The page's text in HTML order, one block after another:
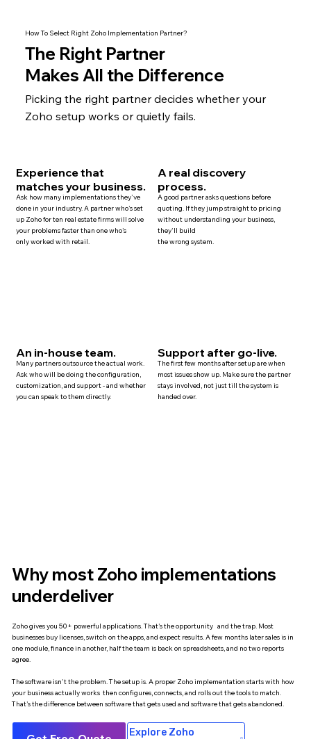
Why most Zoho implementations
underdeliver
Zoho gives you 50+ powerful applications. That's the opportunity and the trap. Most
businesses buy licenses, switch on the apps, and expect results. A few months later sales is in
one module, finance in another, half the team is back on spreadsheets, and no two reports
agree.
The software isn't the problem. The setup is. A proper Zoho implementation starts with how
your business actually works then configures, connects, and rolls out the tools to match.
That's the difference between software that gets used and software that gets abandoned.
Explore Zoho
How To Select Right Zoho Implementation Partner?
The Right Partner
Makes All the Difference
Picking the right partner decides whether your
Zoho setup works or quietly fails.
Experience that
matches your business.
Ask how many implementations they've
done in your industry. A partner who's set
up Zoho for ten real estatefirms will solve
your problems faster than one who's
only worked with retail.
A real discovery
process.
A good partner asks questions before
quoting. If they jump straight to pricing
without understanding your business,
they'll build
the wrong system.
An in-house team.
Many partnersoutsource the actual work.
Ask who will be doing the configuration,
customization, andsupport- and whether
you can speak to them directly.
Support after go-live.
The first few months after setup are when
most issues show up. Make sure the partner
stays involved, not just till the system is
handed over.